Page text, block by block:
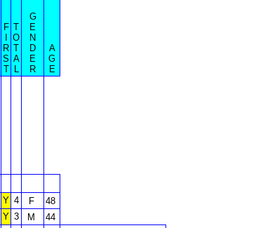
F
R
S
T
T
O
T
A
L
G
E
N
D
E
R
A
G
E
Y 4 F
48
Y 3 M
44